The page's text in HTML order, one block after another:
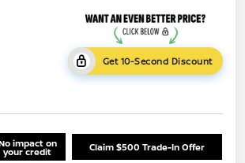
Get 10-Second Discount
impact on
your credit Claim $500 Trade-In Offer